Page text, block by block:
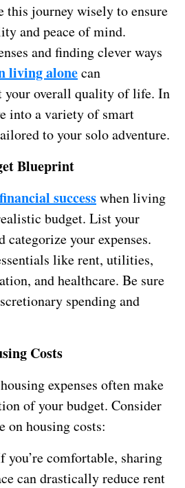
this journey wisely to ensure
and peace of mind.
and finding clever ways
living alonecan
your overall quality of life. In
into a variety of smart
to your solo adventure.
Blueprint
financial successwhen living
budget. List your
your expenses.
like rent, utilities,
and healthcare. Be sure
spending and
Costs
expenses often make
of your budget. Consider
on housing costs:
you’re comfortable, sharing
can drastically reduce rent